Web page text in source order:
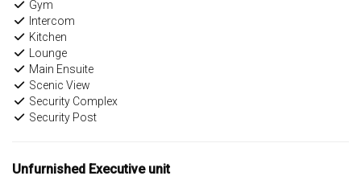
Gym
Intercom
Kitchen
Lounge
Main Ensuite
Scenic View
Security Complex
Security Post
Unfurnished Executive unit